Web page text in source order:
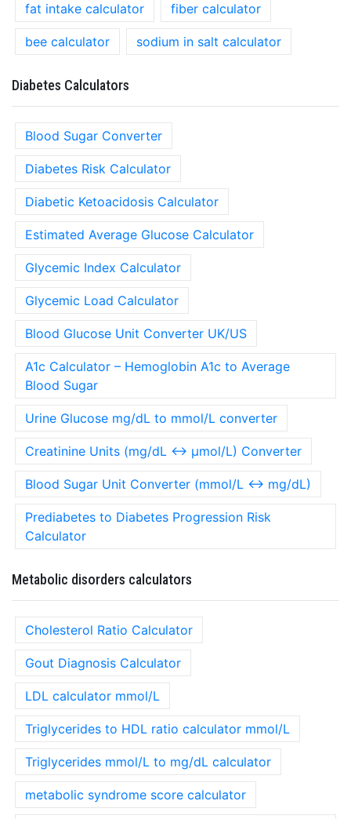
fat intake calculator fiber calculator
bee calculator sodium in salt calculator
Diabetes Calculators
Blood Sugar Converter
Diabetes Risk Calculator
Diabetic Ketoacidosis Calculator
Estimated Average Glucose Calculator
Glycemic Index Calculator
Glycemic Load Calculator
Blood Glucose Unit Converter UK/US
A1c Calculator – Hemoglobin A1c to Average
Blood Sugar
Urine Glucose mg/dL to mmol/L converter
Creatinine Units (mg/dL ↔ µmol/L) Converter
Blood Sugar Unit Converter (mmol/L ↔ mg/dL)
Prediabetes to Diabetes Progression Risk
Calculator
Metabolic disorders calculators
Cholesterol Ratio Calculator
Gout Diagnosis Calculator
LDL calculator mmol/L
Triglycerides to HDL ratio calculator mmol/L
Triglycerides mmol/L to mg/dL calculator
metabolic syndrome score calculator